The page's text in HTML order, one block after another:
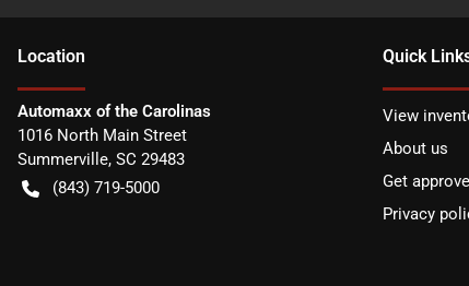
Location
Automaxx of the Carolinas
1016 North Main Street
Summerville, SC 29483
(843) 719-5000
Quick
View
About us
Get
Privacy